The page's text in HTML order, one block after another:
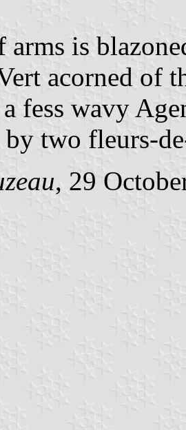
arms is
acorned of
fess wavy
two fleurs-
, 29